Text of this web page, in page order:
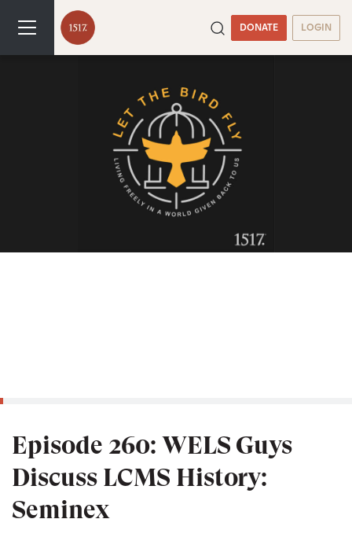
DONATE LOGIN
Episode 260: WELS Guys
Discuss LCMS History:
Seminex